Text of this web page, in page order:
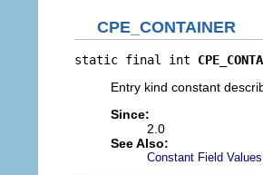
CPE_CONTAINER
static final int
Entry kind constant
Since:
2.0
See Also:
Constant Field Values